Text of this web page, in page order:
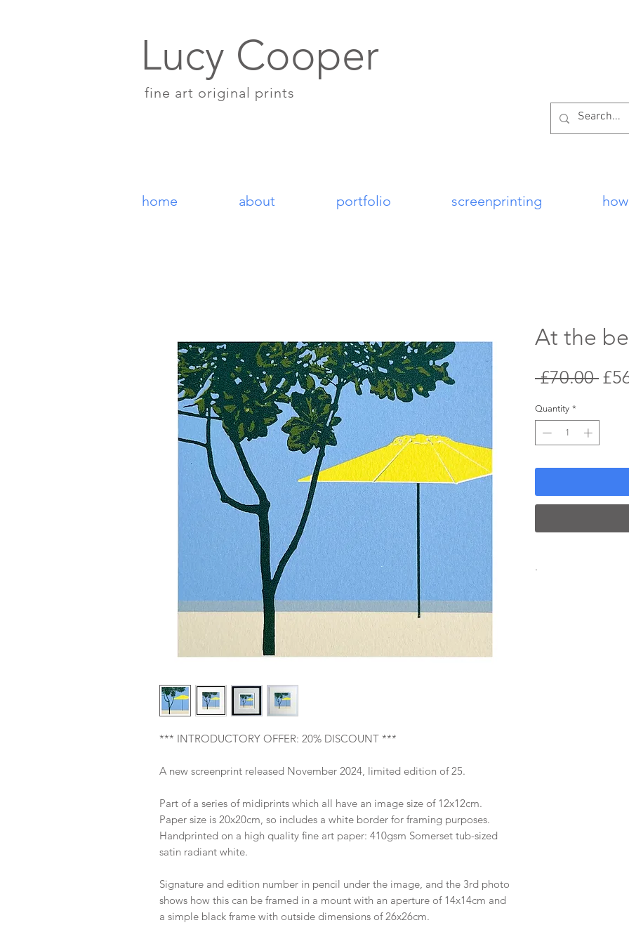
Lucy Cooper
fine art original prints
home about portfolio screenprinting
*** INTRODUCTORY OFFER: 20% DISCOUNT ***
A new screenprint released November 2024, limited edition of 25.
Part of a series of midiprints which all have an image size of 12x12cm.
Paper size is 20x20cm, so includes a white border for framing purposes.
Handprinted on a high quality fine art paper: 410gsm Somerset tub-sized
satin radiant white.
Signature and edition number in pencil under the image, and the 3rd photo
shows how this can be framed in a mount with an aperture of 14x14cm and
a simple black frame with outside dimensions of 26x26cm.
At the
£70.00
Quantity *
.